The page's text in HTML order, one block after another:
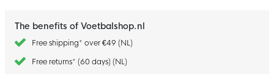
The benefits of Voetbalshop.nl
Free shipping* over €49 (NL)
Free returns* (60 days) (NL)